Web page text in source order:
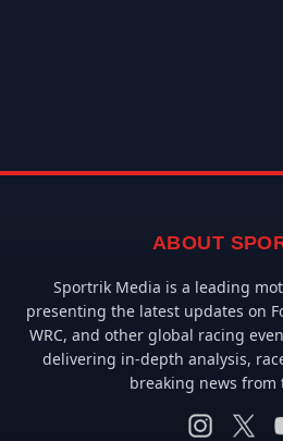
ABOUT
Sportrik Media is a leading
presenting the latest updates on
WRC, and other global racing
delivering in-depth analysis,
breaking news from